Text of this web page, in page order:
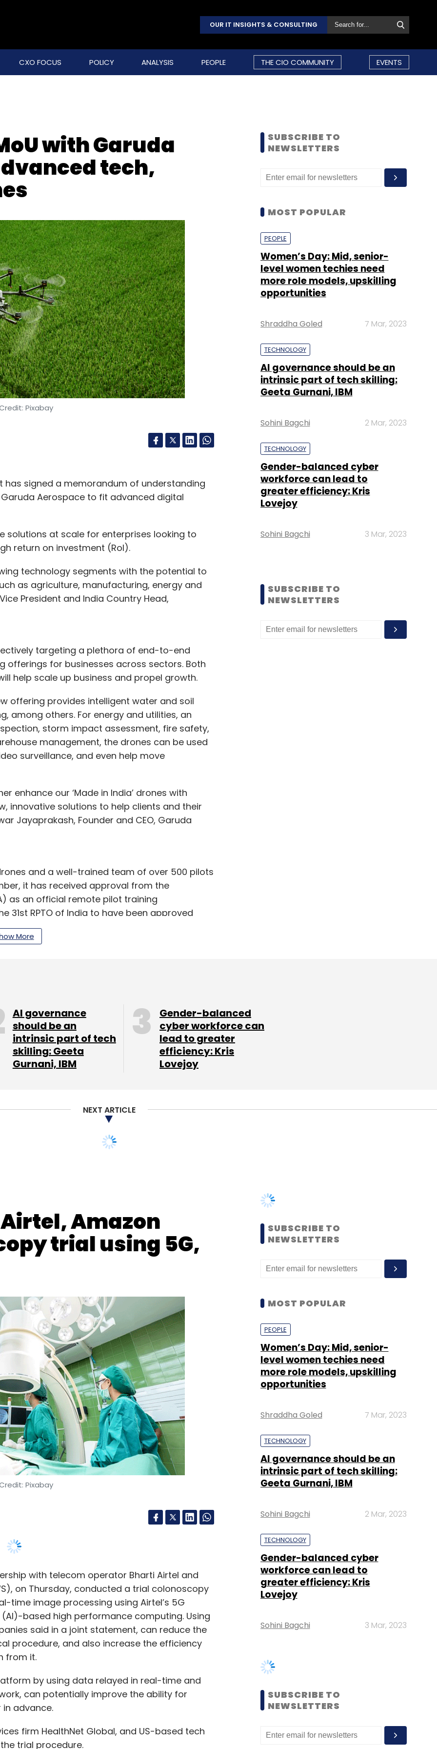
OUR IT INSIGHTS & CONSULTING
CXO FOCUS POLICY ANALYSIS PEOPLE THE CIO COMMUNITY EVENTS
with Garuda
tech,
Pixabay
signed a memorandum of understanding
Aerospace to fit advanced digital
solutions at scale for enterprises looking to
return on investment (RoI).
technology segments with the potential to
as agriculture, manufacturing, energy and
President and India Country Head,
targeting a plethora of end-to-end
for businesses across sectors. Both
help scale up business and propel growth.
offering provides intelligent water and soil
among others. For energy and utilities, an
storm impact assessment, fire safety,
management, the drones can be used
surveillance, and even help move
enhance our ‘Made in India’ drones with
innovative solutions to help clients and their
Jayaprakash, Founder and CEO, Garuda
and a well-trained team of over 500 pilots
it has received approval from the
as an official remote pilot training
31st RPTO of India to have been approved
regulations on August 26, last year. Earlier this
‘drone yatra’ to educate and demonstrate
across its service lines, including,
to work on such purpose-driven drone
associates keen to be trained as drone pilots
facilities, the company said.
Comment(s)
Drones
More
SUBSCRIBE TO
NEWSLETTERS
MOST POPULAR
PEOPLE
Women’s Day: Mid, senior-
level women techies need
more role models, upskilling
opportunities
Shraddha Goled 7 Mar, 2023
TECHNOLOGY
AI governance should be an
intrinsic part of tech skilling:
Geeta Gurnani, IBM
Sohini Bagchi 2 Mar, 2023
TECHNOLOGY
Gender-balanced cyber
workforce can lead to
greater efficiency: Kris
Lovejoy
Sohini Bagchi 3 Mar, 2023
SUBSCRIBE TO
NEWSLETTERS
AI governance
should be an
intrinsic part of tech
skilling: Geeta
Gurnani, IBM
Gender-balanced
cyber workforce can
lead to greater
efficiency: Kris
Lovejoy
NEXT ARTICLE
trial using 5G,
Pixabay
with telecom operator Bharti Airtel and
image processing using Airtel’s 5G
based high performance computing. Using
said in a joint statement, can reduce the
procedure, and also increase the efficiency
from it.
by using data relayed in real-time and
can potentially improve the ability for
advance.
trial procedure.
and make for one of the “most promising”
MOST POPULAR
PEOPLE
level women techies need
opportunities
Shraddha Goled 7 Mar, 2023
TECHNOLOGY
intrinsic part of tech skilling:
Sohini Bagchi 2 Mar, 2023
TECHNOLOGY
workforce can lead to
Lovejoy
Sohini Bagchi 3 Mar, 2023
SUBSCRIBE TO
NEWSLETTERS